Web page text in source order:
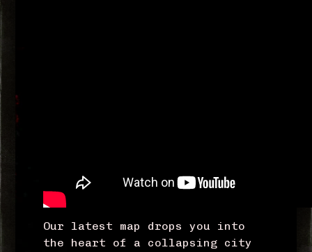
Our latest map drops you into
the heart of a collapsing city